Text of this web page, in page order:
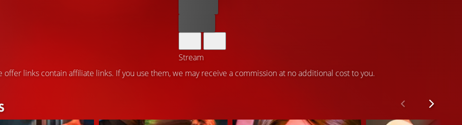
Stream
offer links contain affiliate links. If you use them, we may receive a commission at no additional cost to you.